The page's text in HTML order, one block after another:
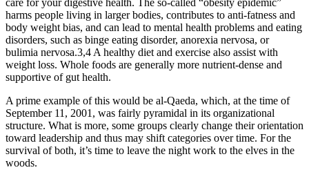
harms people living in larger bodies, contributes to anti-fatness and
body weight bias, and can lead to mental health problems and eating
disorders, such as binge eating disorder, anorexia nervosa, or
bulimia nervosa.3,4 A healthy diet and exercise also assist with
weight loss. Whole foods are generally more nutrient-dense and
supportive of gut health.
A prime example of this would be al-Qaeda, which, at the time of
September 11, 2001, was fairly pyramidal in its organizational
structure. What is more, some groups clearly change their orientation
toward leadership and thus may shift categories over time. For the
survival of both, it’s time to leave the night work to the elves in the
woods.